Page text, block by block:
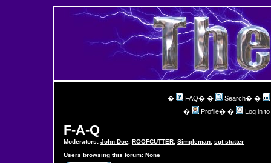
� FAQ� � Search� �
�
Profile� � Log in
F-A-Q
Moderators: John Doe ROOFCUTTER Simpleman sgt stutter
Users browsing this forum: None